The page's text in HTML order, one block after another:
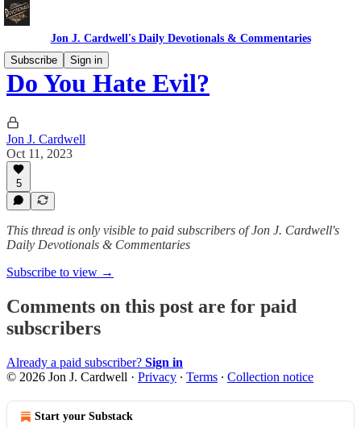
Jon J. Cardwell's Daily Devotionals & Commentaries
Subscribe
Sign in
Do You Hate Evil?
Jon J. Cardwell
Oct 11, 2023
5
This thread is only visible to paid subscribers of Jon J. Cardwell's
Daily Devotionals & Commentaries
Subscribe to view →
Comments on this post are for paid
subscribers
Already a paid subscriber? Sign in
© 2026 Jon J. Cardwell · Privacy ∙ Terms ∙ Collection notice
Start your Substack